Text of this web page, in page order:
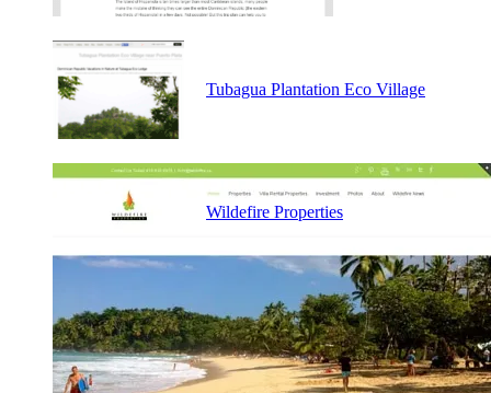
Tubagua Plantation Eco Village
Wildefire Properties